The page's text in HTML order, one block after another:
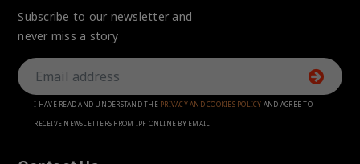
Subscribe to our newsletter and
never miss a story
I HAVE READ AND UNDERSTAND THE PRIVACY AND COOKIES POLICY AND AGREE TO
RECEIVE NEWSLETTERS FROM IPF ONLINE BY EMAIL